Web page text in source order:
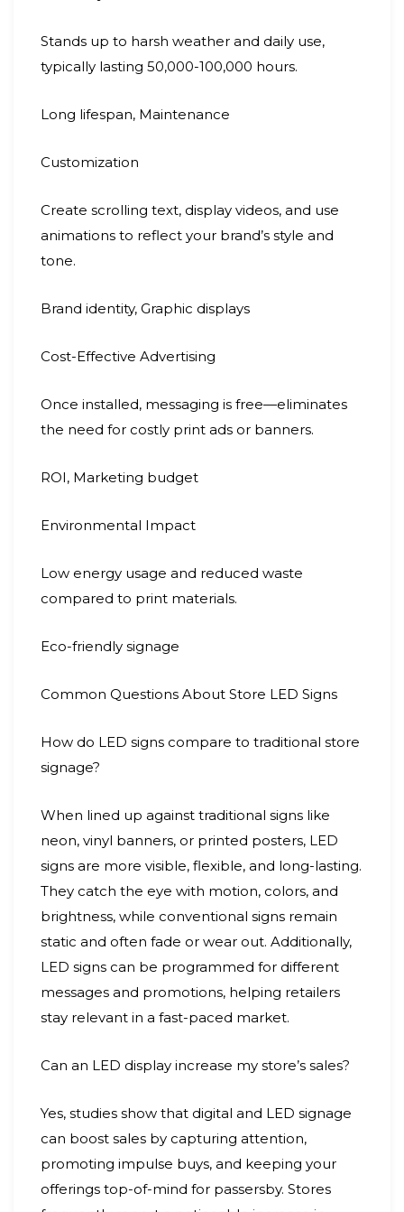
Stands up to harsh weather and daily use,
typically lasting 50,000-100,000 hours.
Long lifespan, Maintenance
Customization
Create scrolling text, display videos, and use
animations to reflect your brand’s style and
tone.
Brand identity, Graphic displays
Cost-Effective Advertising
Once installed, messaging is free—eliminates
the need for costly print ads or banners.
ROI, Marketing budget
Environmental Impact
Low energy usage and reduced waste
compared to print materials.
Eco-friendly signage
Common Questions About Store LED Signs
How do LED signs compare to traditional store
signage?
When lined up against traditional signs like
neon, vinyl banners, or printed posters, LED
signs are more visible, flexible, and long-lasting.
They catch the eye with motion, colors, and
brightness, while conventional signs remain
static and often fade or wear out. Additionally,
LED signs can be programmed for different
messages and promotions, helping retailers
stay relevant in a fast-paced market.
Can an LED display increase my store’s sales?
Yes, studies show that digital and LED signage
can boost sales by capturing attention,
promoting impulse buys, and keeping your
offerings top-of-mind for passersby. Stores